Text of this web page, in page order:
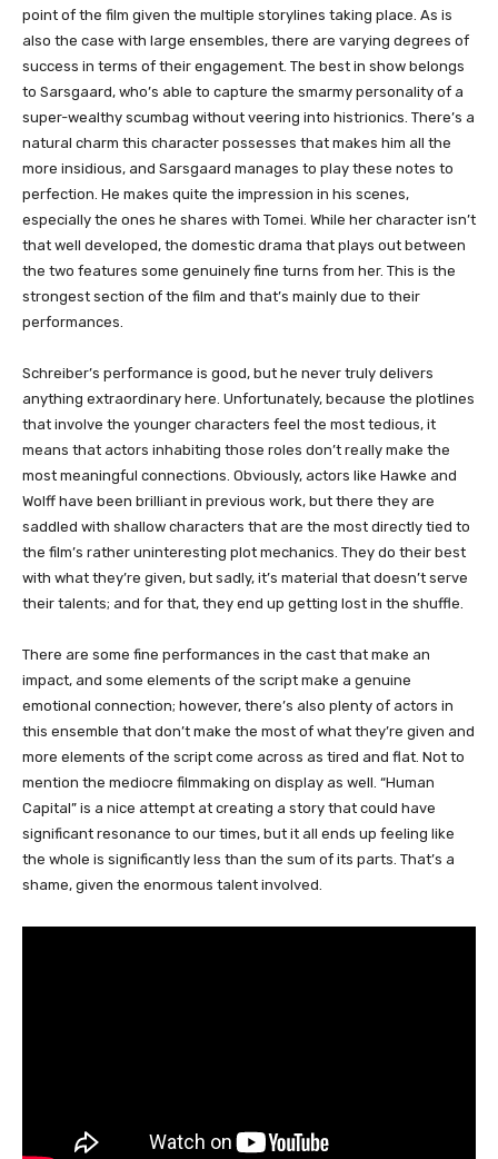
point of the film given the multiple storylines taking place. As is
also the case with large ensembles, there are varying degrees of
success in terms of their engagement. The best in show belongs
to Sarsgaard, who’s able to capture the smarmy personality of a
super-wealthy scumbag without veering into histrionics. There’s a
natural charm this character possesses that makes him all the
more insidious, and Sarsgaard manages to play these notes to
perfection. He makes quite the impression in his scenes,
especially the ones he shares with Tomei. While her character isn’t
that well developed, the domestic drama that plays out between
the two features some genuinely fine turns from her. This is the
strongest section of the film and that’s mainly due to their
performances.
Schreiber’s performance is good, but he never truly delivers
anything extraordinary here. Unfortunately, because the plotlines
that involve the younger characters feel the most tedious, it
means that actors inhabiting those roles don’t really make the
most meaningful connections. Obviously, actors like Hawke and
Wolff have been brilliant in previous work, but there they are
saddled with shallow characters that are the most directly tied to
the film’s rather uninteresting plot mechanics. They do their best
with what they’re given, but sadly, it’s material that doesn’t serve
their talents; and for that, they end up getting lost in the shuffle.
There are some fine performances in the cast that make an
impact, and some elements of the script make a genuine
emotional connection; however, there’s also plenty of actors in
this ensemble that don’t make the most of what they’re given and
more elements of the script come across as tired and flat. Not to
mention the mediocre filmmaking on display as well. “Human
Capital” is a nice attempt at creating a story that could have
significant resonance to our times, but it all ends up feeling like
the whole is significantly less than the sum of its parts. That’s a
shame, given the enormous talent involved.